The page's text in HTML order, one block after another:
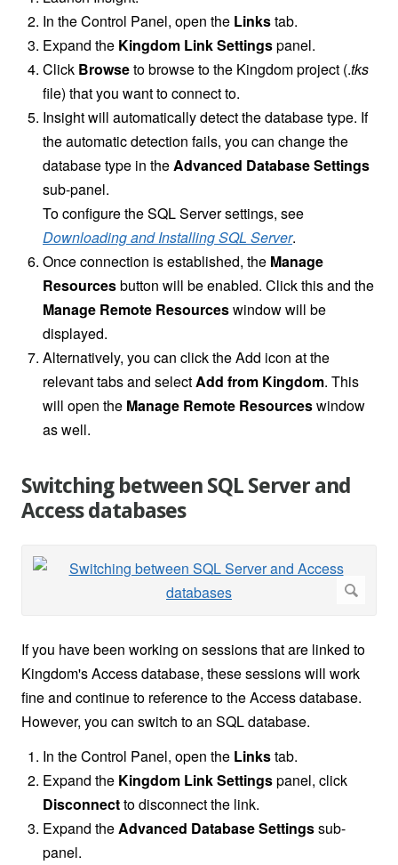
In the Control Panel, open the Linkstab.
Expand the Kingdom Link Settingspanel.
Click Browseto browse to the Kingdom project (.tks
file) that you want to connect to.
Insight will automatically detect the database type. If
the automatic detection fails, you can change the
database type in theAdvanced Database Settings
sub-panel.
To configure the SQL Server settings, see
Downloading and Installing SQL Server.
Once connection is established, the Manage
Resourcesbutton will be enabled. Click this and the
Manage Remote Resourceswindow will be
displayed.
Alternatively, you can click the Add icon at the
relevant tabs and selectAdd from Kingdom. This
will open the Manage Remote Resourceswindow
as well.
Switching between SQL Server and
Access databases
If you have been working on sessions that are linked to
Kingdom's Access database, these sessions will work
fine and continue to reference to the Access database.
However, you can switch to an SQL database.
In the Control Panel, open the Linkstab.
Expand the Kingdom Link Settingspanel, click
Disconnectto disconnect the link.
Expand theAdvanced Database Settingssub-
panel.